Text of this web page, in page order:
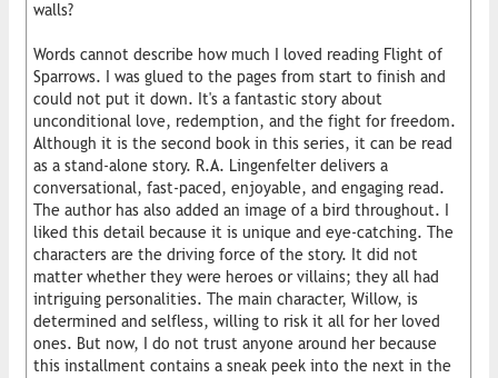
walls?
Words cannot describe how much I loved reading Flight of
Sparrows. I was glued to the pages from start to finish and
could not put it down. It's a fantastic story about
unconditional love, redemption, and the fight for freedom.
Although it is the second book in this series, it can be read
as a stand-alone story. R.A. Lingenfelter delivers a
conversational, fast-paced, enjoyable, and engaging read.
The author has also added an image of a bird throughout. I
liked this detail because it is unique and eye-catching. The
characters are the driving force of the story. It did not
matter whether they were heroes or villains; they all had
intriguing personalities. The main character, Willow, is
determined and selfless, willing to risk it all for her loved
ones. But now, I do not trust anyone around her because
this installment contains a sneak peek into the next in the